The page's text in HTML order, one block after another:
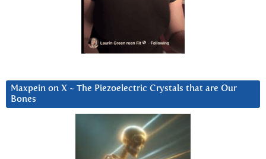
Maxpein on X ~ The Piezoelectric Crystals that are Our
Bones